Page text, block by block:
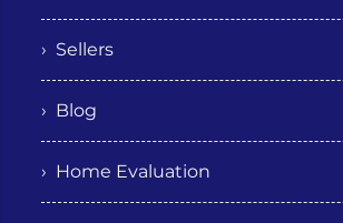
› Sellers
› Blog
› Home Evaluation